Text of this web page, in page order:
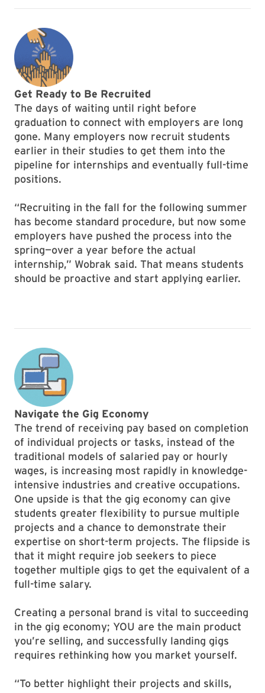
Get Ready to Be Recruited
The days of waiting until right before
graduation to connect with employers are long
gone. Many employers now recruit students
earlier in their studies to get them into the
pipeline for internships and eventually full-time
positions.
“Recruiting in the fall for the following summer
has become standard procedure, but now some
employers have pushed the process into the
spring—over a year before the actual
internship,” Wobrak said. That means students
should be proactive and start applying earlier.
Navigate the Gig Economy
The trend of receiving pay based on completion
of individual projects or tasks, instead of the
traditional models of salaried pay or hourly
wages, is increasing most rapidly in knowledge-
intensive industries and creative occupations.
One upside is that the gig economy can give
students greater flexibility to pursue multiple
projects and a chance to demonstrate their
expertise on short-term projects. The flipside is
that it might require job seekers to piece
together multiple gigs to get the equivalent of a
full-time salary.
Creating a personal brand is vital to succeeding
in the gig economy; YOU are the main product
you’re selling, and successfully landing gigs
requires rethinking how you market yourself.
“To better highlight their projects and skills,